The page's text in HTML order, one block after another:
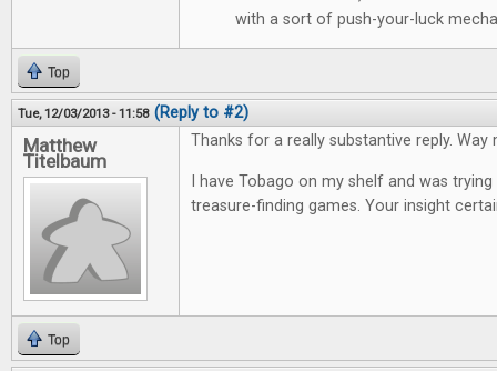
with a sort of push-your-luck
Top
Tue, 12/03/2013 - 11:58 (Reply to #2)
Matthew
Titelbaum
Thanks for a really substantive reply.
I have Tobago on my shelf and was
treasure-finding games. Your insight
Top